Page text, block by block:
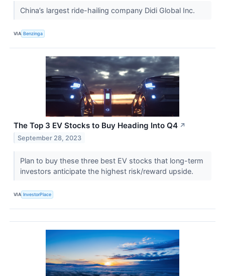
China’s largest ride-hailing company Didi Global Inc.
VIA Benzinga
The Top 3 EV Stocks to Buy Heading Into Q4 ↗
September 28, 2023
Plan to buy these three best EV stocks that long-term
investors anticipate the highest risk/reward upside.
VIA InvestorPlace